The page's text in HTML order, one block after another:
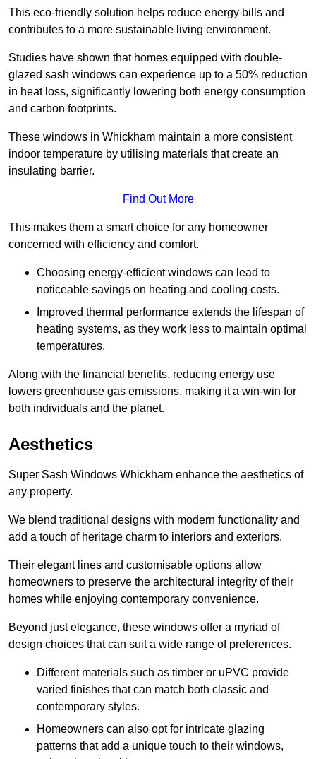
This eco-friendly solution helps reduce energy bills and
contributes to a more sustainable living environment.
Studies have shown that homes equipped with double-
glazed sash windows can experience up to a 50% reduction
in heat loss, significantly lowering both energy consumption
and carbon footprints.
These windows in Whickham maintain a more consistent
indoor temperature by utilising materials that create an
insulating barrier.
Find Out More
This makes them a smart choice for any homeowner
concerned with efficiency and comfort.
Choosing energy-efficient windows can lead to
noticeable savings on heating and cooling costs.
Improved thermal performance extends the lifespan of
heating systems, as they work less to maintain optimal
temperatures.
Along with the financial benefits, reducing energy use
lowers greenhouse gas emissions, making it a win-win for
both individuals and the planet.
Aesthetics
Super Sash Windows Whickham enhance the aesthetics of
any property.
We blend traditional designs with modern functionality and
add a touch of heritage charm to interiors and exteriors.
Their elegant lines and customisable options allow
homeowners to preserve the architectural integrity of their
homes while enjoying contemporary convenience.
Beyond just elegance, these windows offer a myriad of
design choices that can suit a wide range of preferences.
Different materials such as timber or uPVC provide
varied finishes that can match both classic and
contemporary styles.
Homeowners can also opt for intricate glazing
patterns that add a unique touch to their windows,